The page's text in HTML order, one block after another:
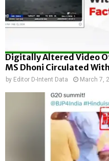
Digitally Altered Video
MS Dhoni Circulated
by Editor D-Intent Data March 7,